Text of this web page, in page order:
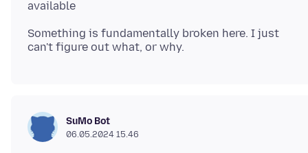
Something is fundamentally broken here. I just
SuMo Bot
06.05.2024 15.46